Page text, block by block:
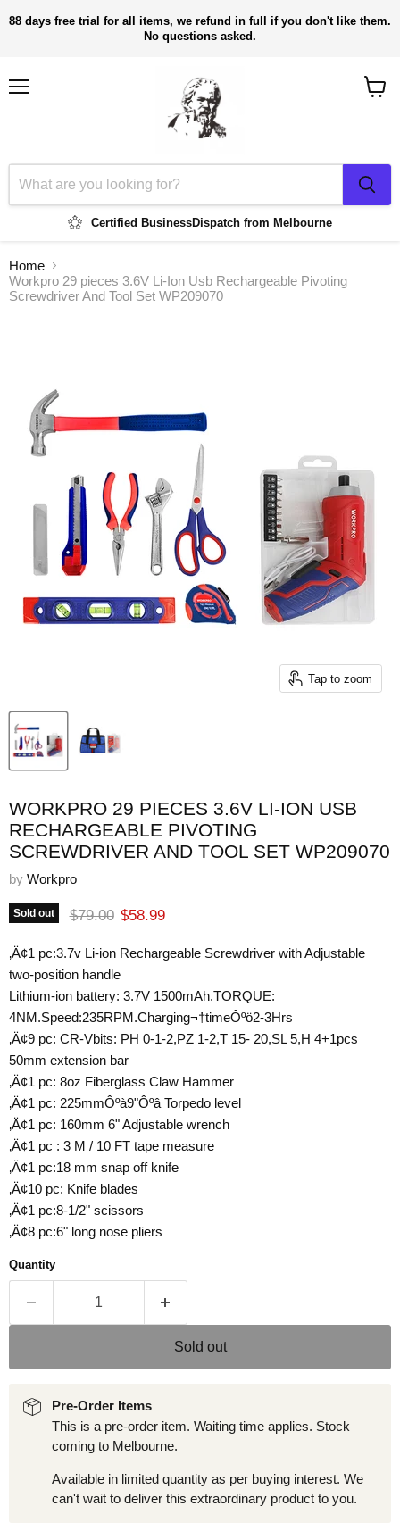
88 days free trial for all items, we refund in full if you don't like them.
No questions asked.
Certified BusinessDispatch from Melbourne
Home
Workpro 29 pieces 3.6V Li-Ion Usb Rechargeable Pivoting
Screwdriver And Tool Set WP209070
Tap to zoom
WORKPRO 29 PIECES 3.6V LI-ION USB
RECHARGEABLE PIVOTING
SCREWDRIVER AND TOOL SET WP209070
by Workpro
Sold out Original price
$79.00 Current price
$58.99
‚Ä¢1 pc:3.7v Li-ion Rechargeable Screwdriver with Adjustable
two-position handle
Lithium-ion battery: 3.7V 1500mAh.TORQUE:
4NM.Speed:235RPM.Charging¬†timeÔºö2-3Hrs
‚Ä¢9 pc: CR-Vbits: PH 0-1-2,PZ 1-2,T 15- 20,SL 5,H 4+1pcs
50mm extension bar
‚Ä¢1 pc: 8oz Fiberglass Claw Hammer
‚Ä¢1 pc: 225mmÔºà9"Ôºâ Torpedo level
‚Ä¢1 pc: 160mm 6" Adjustable wrench
‚Ä¢1 pc : 3 M / 10 FT tape measure
‚Ä¢1 pc:18 mm snap off knife
‚Ä¢10 pc: Knife blades
‚Ä¢1 pc:8-1/2" scissors
‚Ä¢8 pc:6" long nose pliers
Quantity
Sold out
Pre-Order Items
This is a pre-order item. Waiting time applies. Stock
coming to Melbourne.
Available in limited quantity as per buying interest. We
can't wait to deliver this extraordinary product to you.